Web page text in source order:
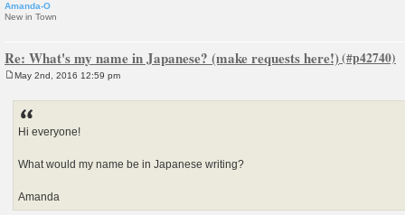
Amanda-O
New in Town
Re: What's my name in Japanese? (make requests here!)
May 2nd, 2016 12:59 pm
Hi everyone!
What would my name be in Japanese writing?
Amanda